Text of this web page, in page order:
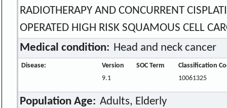
RADIOTHERAPY AND CONCURRENT
OPERATED HIGH RISK SQUAMOUS CELL
Medical condition: Head and neck cancer
Disease: Version SOC Term
Classification
9.1
10061325
Population Age: Adults, Elderly